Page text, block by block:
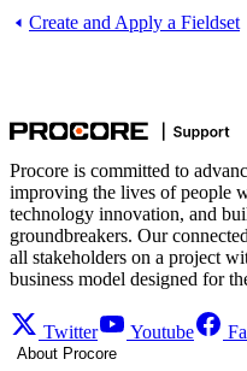
Create and Apply a Fieldset
Procore is committed to
improving the lives of people
technology innovation, and
groundbreakers. Our
all stakeholders on a project
business model designed for
Twitter Youtube
About Procore